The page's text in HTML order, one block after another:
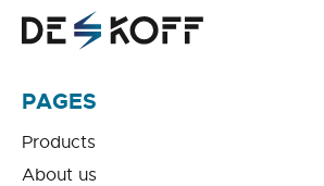
PAGES
Products
About us